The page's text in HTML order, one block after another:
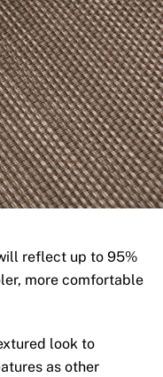
reflect up to 95%
more comfortable
look to
as other